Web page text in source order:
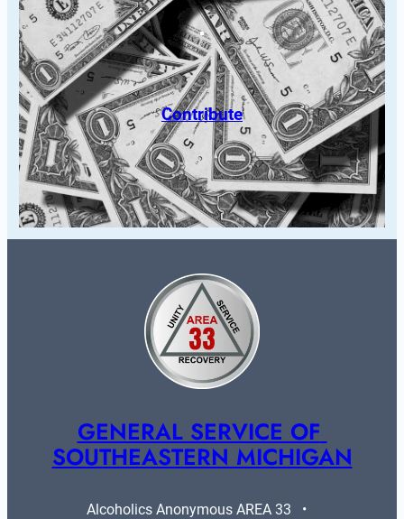
Contribute
GENERAL SERVICE OF
SOUTHEASTERN MICHIGAN
Alcoholics Anonymous AREA 33   •